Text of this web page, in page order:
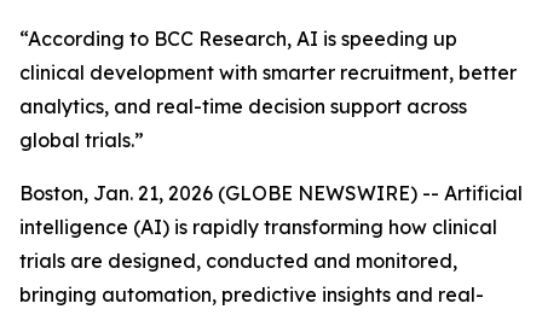
“According to BCC Research, AI is speeding up
clinical development with smarter recruitment, better
analytics, and real-time decision support across
global trials.”
Boston, Jan. 21, 2026 (GLOBE NEWSWIRE) -- Artificial
intelligence (AI) is rapidly transforming how clinical
trials are designed, conducted and monitored,
bringing automation, predictive insights and real-